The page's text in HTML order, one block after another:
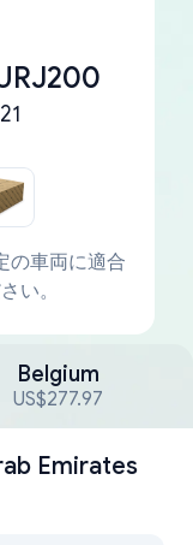
の車両に適合
い。
Belgium
US$277.97
Emirates